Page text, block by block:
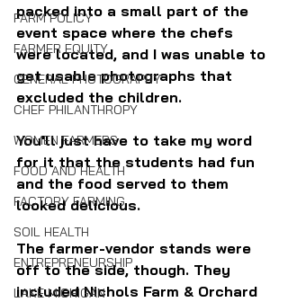
FARM POLICY
FARMER EQUITY
GENERAL PHOTOGRAPHY
CHEF PHILANTHROPY
WOMEN FARMERS
FOOD AND HEALTH
FACTORY FARMING
SOIL HEALTH
ENTREPRENEURSHIP
LAKE MICHIGAN
packed into a small part of the
event space where the chefs
were located, and I was unable to
get usable photographs that
excluded the children.
You'll just have to take my word
for it that the students had fun
and the food served to them
looked delicious.
The farmer-vendor stands were
off to the side, though. They
included Nichols Farm & Orchard